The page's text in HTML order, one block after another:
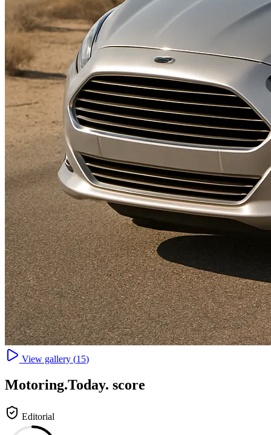
View gallery (15)
Motoring.Today. score
Editorial